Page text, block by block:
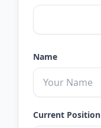
Name
Current Position